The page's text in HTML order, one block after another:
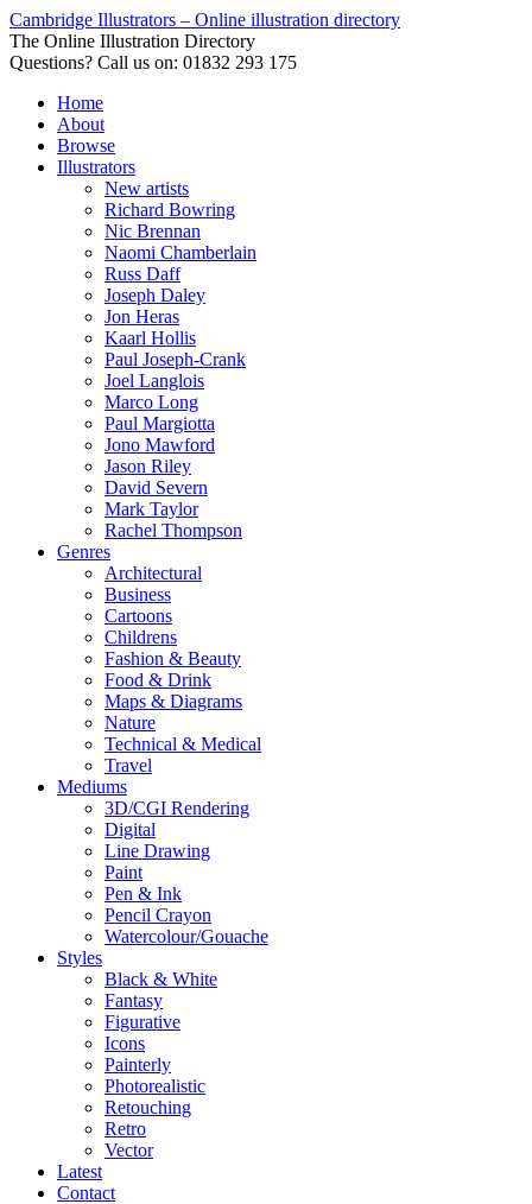
Cambridge Illustrators – Online illustration directory
The Online Illustration Directory
Questions? Call us on: 01832 293 175
Home
About
Browse
Illustrators
New artists
Richard Bowring
Nic Brennan
Naomi Chamberlain
Russ Daff
Joseph Daley
Jon Heras
Kaarl Hollis
Paul Joseph-Crank
Joel Langlois
Marco Long
Paul Margiotta
Jono Mawford
Jason Riley
David Severn
Mark Taylor
Rachel Thompson
Genres
Architectural
Business
Cartoons
Childrens
Fashion & Beauty
Food & Drink
Maps & Diagrams
Nature
Technical & Medical
Travel
Mediums
3D/CGI Rendering
Digital
Line Drawing
Paint
Pen & Ink
Pencil Crayon
Watercolour/Gouache
Styles
Black & White
Fantasy
Figurative
Icons
Painterly
Photorealistic
Retouching
Retro
Vector
Latest
Contact